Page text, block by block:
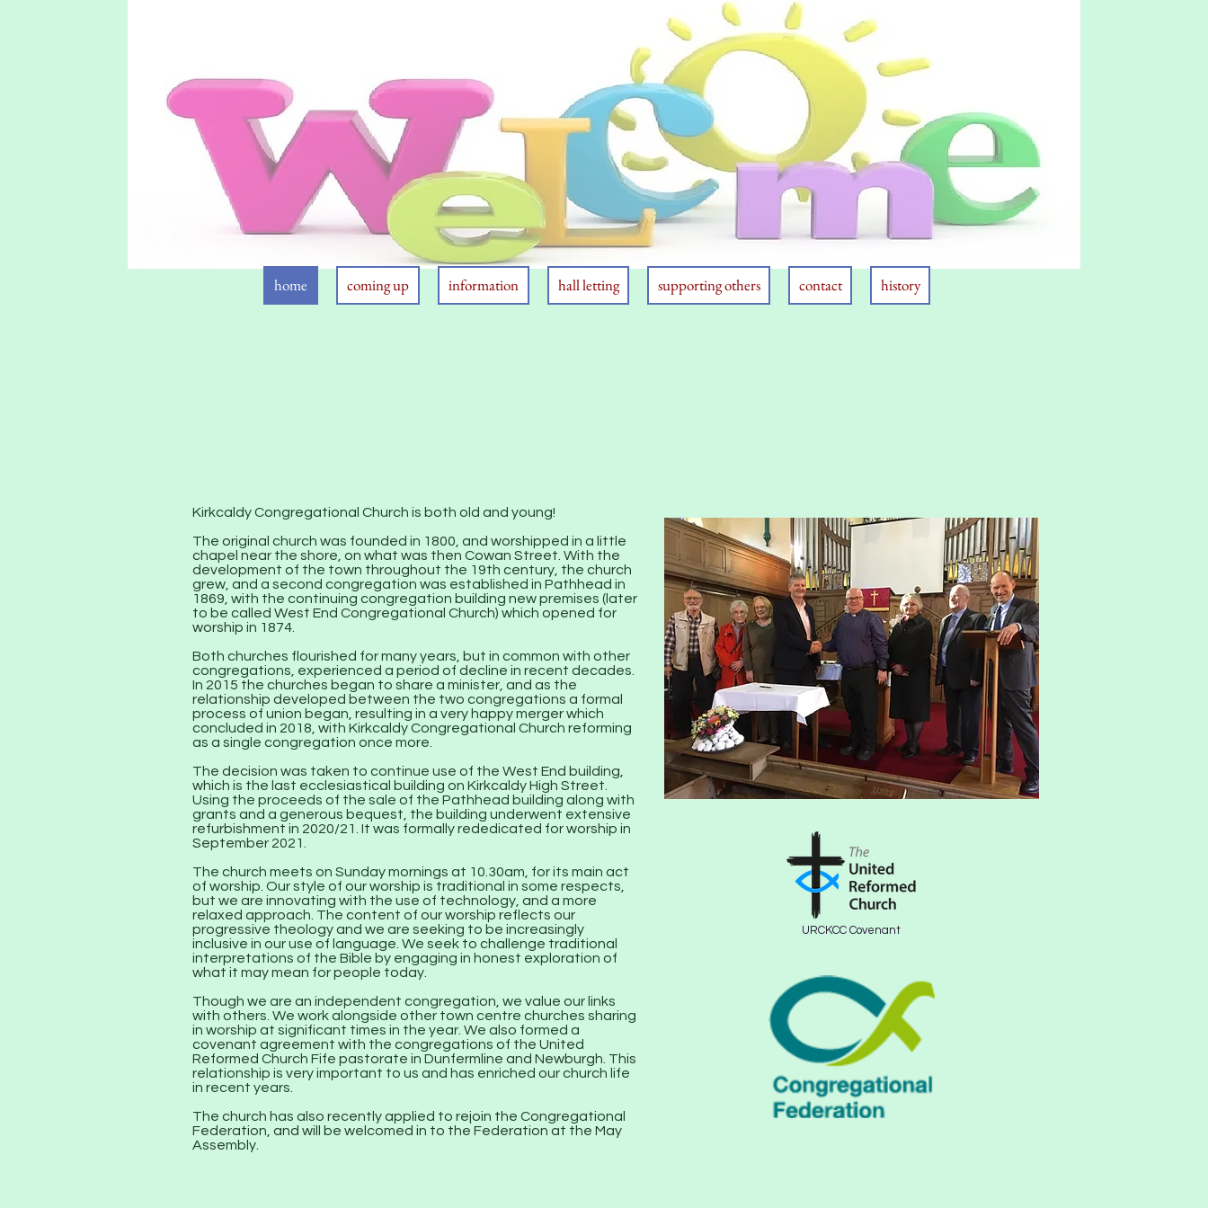
home coming up information hall letting supporting others contact history
Kirkcaldy Congregational Church is both old and young!
The original church was founded in 1800, and worshipped in a little
chapel near the shore, on what was then Cowan Street. With the
development of the town throughout the 19th century, the church
grew, and a second congregation was established in Pathhead in
1869, with the continuing congregation building new premises (later
to be called West End Congregational Church) which opened for
worship in 1874.
Both churches flourished for many years, but in common with other
congregations, experienced a period of decline in recent decades.
In 2015 the churches began to share a minister, and as the
relationship developed between the two congregations a formal
process of union began, resulting in a very happy merger which
concluded in 2018, with Kirkcaldy Congregational Church reforming
as a single congregation once more.
The decision was taken to continue use of the West End building,
which is the last ecclesiastical building on Kirkcaldy High Street.
Using the proceeds of the sale of the Pathhead building along with
grants and a generous bequest, the building underwent extensive
refurbishment in 2020/21. It was formally rededicated for worship in
September 2021.
The church meets on Sunday mornings at 10.30am, for its main act
of worship. Our style of our worship is traditional in some respects,
but we are innovating with the use of technology, and a more
relaxed approach. The content of our worship reflects our
progressive theology and we are seeking to be increasingly
inclusive in our use of language. We seek to challenge traditional
interpretations of the Bible by engaging in honest exploration of
what it may mean for people today.
Though we are an independent congregation, we value our links
with others. We work alongside other town centre churches sharing
in worship at significant times in the year. We also formed a
covenant agreement with the congregations of the United
Reformed Church Fife pastorate in Dunfermline and Newburgh. This
relationship is very important to us and has enriched our church life
in recent years.
The church has also recently applied to rejoin the Congregational
Federation, and will be welcomed in to the Federation at the May
Assembly.
URCKCC Covenant